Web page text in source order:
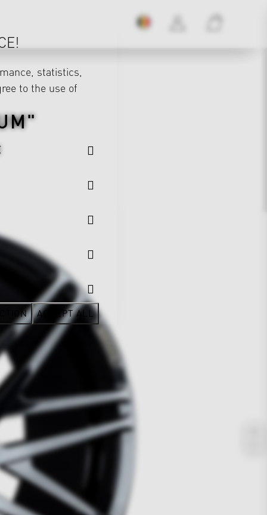
statistics,
to the use of
ACCEPT ALL